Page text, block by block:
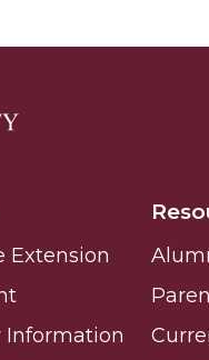
on This Earth!
at HBCUs
Extension
Information